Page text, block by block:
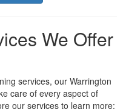
We Offer
services, our Warrington
care of every aspect of
our services to learn more: